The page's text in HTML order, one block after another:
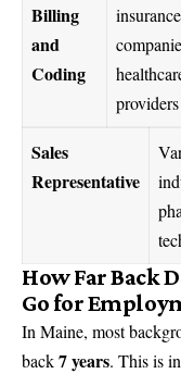
Billing
and
Coding
insurance
providers
Sales
Representative
How Far Back
Go for
In Maine, most
back7 years. This is